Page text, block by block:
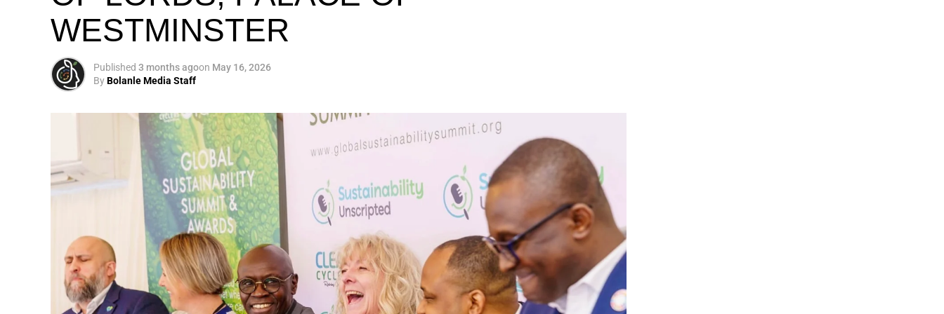
My biggest mission is to raise a 10 million
global army of sustainability leaders.
Otto’s understanding of this work did not begin in a conference room. It began in childhood,
That early influence instilled in him the belief that real leadership means stepping forward,
identifying what is broken, and dedicating yourself to fixing it.
ADVERTISEMENT
WESTMINSTER
Published 3 months agoon May 16, 2026
ByBolanle Media Staff